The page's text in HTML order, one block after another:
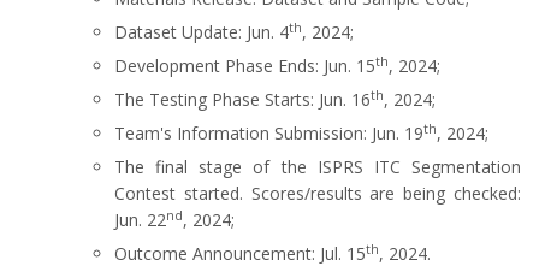
Dataset Update: Jun. 4th, 2024;
Development Phase Ends: Jun. 15th, 2024;
The Testing Phase Starts: Jun. 16th, 2024;
Team's Information Submission: Jun. 19th, 2024;
The final stage of the ISPRS ITC Segmentation
Contest started. Scores/results are being checked:
Jun. 22nd, 2024;
Outcome Announcement: Jul. 15th, 2024.